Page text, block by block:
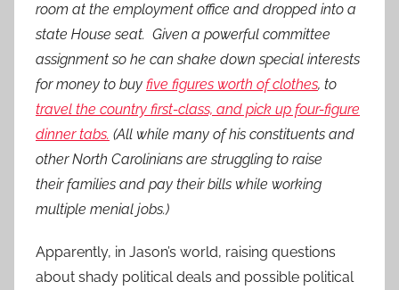
room at the employment office and dropped into a
state House seat. Given a powerful committee
assignment so he can shake down special interests
for money to buy five figures worth of clothes, to
travel the country first-class, and pick up four-figure
dinner tabs. (All while many of his constituents and
other North Carolinians are struggling to raise
their families and pay their bills while working
multiple menial jobs.)
Apparently, in Jason’s world, raising questions
about shady political deals and possible political